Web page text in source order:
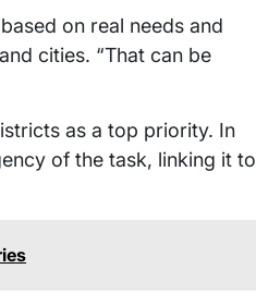
on real needs and
cities. “That can be
as a top priority. In
of the task, linking it to